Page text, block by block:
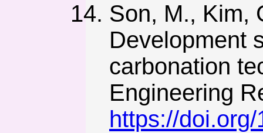
Son, M., Kim,
Development
carbonation
Engineering
https://